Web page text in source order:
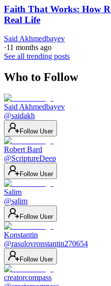
Faith That Works: How
Real Life
Said Akhmedbayev
·11 months ago
See all trending posts
Who to Follow
Said Akhmedbayev
@saidakh
Follow User
Robert Bard
@ScriptureDeep
Follow User
Salim
@salim
Follow User
Konstantin
@rasulovronstantin270654
Follow User
creatorcompass